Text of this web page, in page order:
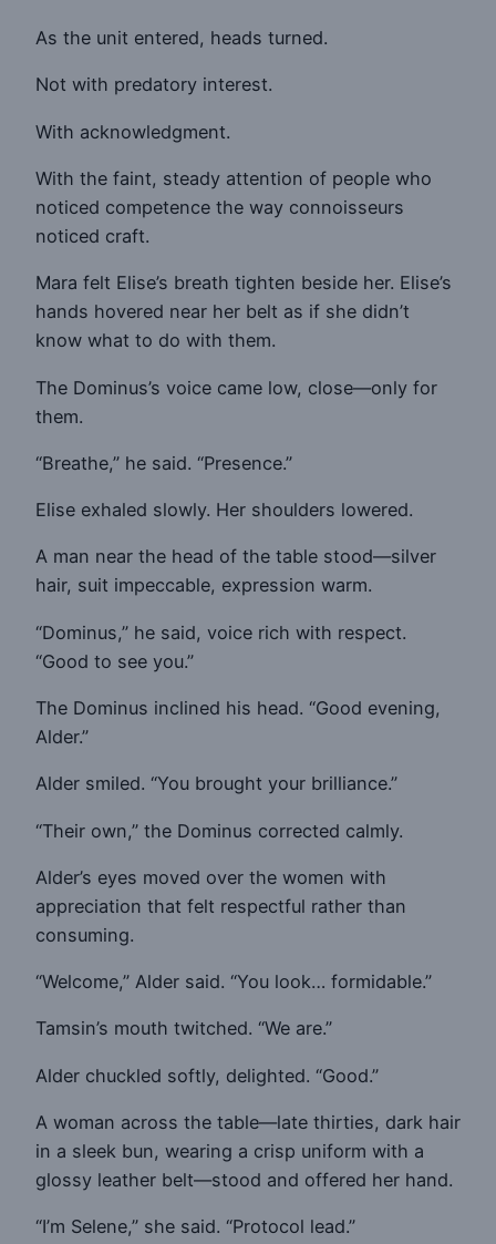
As the unit entered, heads turned.
Not with predatory interest.
With acknowledgment.
With the faint, steady attention of people who
noticed competence the way connoisseurs
noticed craft.
Mara felt Elise’s breath tighten beside her. Elise’s
hands hovered near her belt as if she didn’t
know what to do with them.
The Dominus’s voice came low, close—only for
them.
“Breathe,” he said. “Presence.”
Elise exhaled slowly. Her shoulders lowered.
A man near the head of the table stood—silver
hair, suit impeccable, expression warm.
“Dominus,” he said, voice rich with respect.
“Good to see you.”
The Dominus inclined his head. “Good evening,
Alder.”
Alder smiled. “You brought your brilliance.”
“Their own,” the Dominus corrected calmly.
Alder’s eyes moved over the women with
appreciation that felt respectful rather than
consuming.
“Welcome,” Alder said. “You look… formidable.”
Tamsin’s mouth twitched. “We are.”
Alder chuckled softly, delighted. “Good.”
A woman across the table—late thirties, dark hair
in a sleek bun, wearing a crisp uniform with a
glossy leather belt—stood and offered her hand.
“I’m Selene,” she said. “Protocol lead.”